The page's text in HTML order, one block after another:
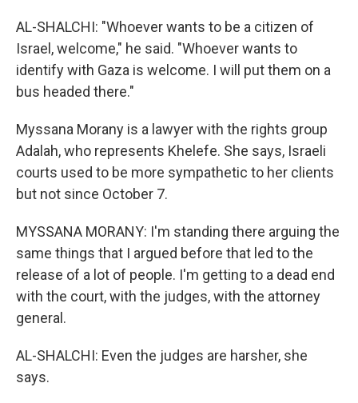
AL-SHALCHI: "Whoever wants to be a citizen of
Israel, welcome," he said. "Whoever wants to
identify with Gaza is welcome. I will put them on a
bus headed there."
Myssana Morany is a lawyer with the rights group
Adalah, who represents Khelefe. She says, Israeli
courts used to be more sympathetic to her clients
but not since October 7.
MYSSANA MORANY: I'm standing there arguing the
same things that I argued before that led to the
release of a lot of people. I'm getting to a dead end
with the court, with the judges, with the attorney
general.
AL-SHALCHI: Even the judges are harsher, she
says.